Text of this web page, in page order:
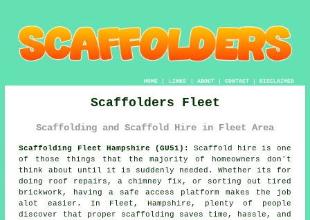
HOME| LINKS | ABOUT| CONTACT| DISCLAIMER
Scaffolders Fleet
Scaffolding and Scaffold Hire in Fleet Area
Scaffolding Fleet Hampshire (GU51):
Scaffold hire is one
of those things that the majority of homeowners don't
think about until it is suddenly needed. Whether its for
doing roof repairs, a chimney fix, or sorting out tired
brickwork, havinga safe access platform makes the job
alot easier. In Fleet, Hampshire, plenty of people
discover that proper scaffolding saves time, hassle, and